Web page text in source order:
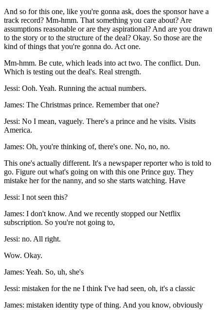
And so for this one, like you're gonna ask, does the sponsor have a
track record? Mm-hmm. That something you care about? Are
assumptions reasonable or are they aspirational? And are you drawn
to the story or to the structure of the deal? Okay. So those are the
kind of things that you're gonna do. Act one.
Mm-hmm. Be cute, which leads into act two. The conflict. Dun.
Which is testing out the deal's. Real strength.
Jessi: Ooh. Yeah. Running the actual numbers.
James: The Christmas prince. Remember that one?
Jessi: No I mean, vaguely. There's a prince and he visits. Visits
America.
James: Oh, you're thinking of, there's one. No, no, no.
This one's actually different. It's a newspaper reporter who is told to
go. Figure out what's going on with this one Prince guy. They
mistake her for the nanny, and so she starts watching. Have
Jessi: I not seen this?
James: I don't know. And we recently stopped our Netflix
subscription. So you're not going to,
Jessi: no. All right.
Wow. Okay.
James: Yeah. So, uh, she's
Jessi: mistaken for the ne I think I've had seen, oh, it's a classic
James: mistaken identity type of thing. And you know, obviously